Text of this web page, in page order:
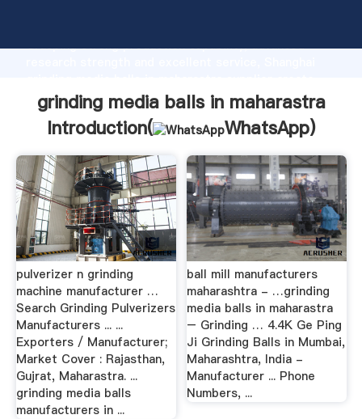
Grasping strong production capability, advanced
the value and bring values to all of customers.
grinding media balls in maharastra
Introduction(
WhatsApp)
pulverizer n grinding
machine manufacturer …
Search Grinding Pulverizers
Manufacturers ... ...
Exporters / Manufacturer;
Market Cover : Rajasthan,
Gujrat, Maharastra. ...
grinding media balls
manufacturers in ...
ball mill manufacturers
maharashtra - …grinding
media balls in maharastra
– Grinding … 4.4K Ge Ping
Ji Grinding Balls in Mumbai,
Maharashtra, India -
Manufacturer ... Phone
Numbers, ...